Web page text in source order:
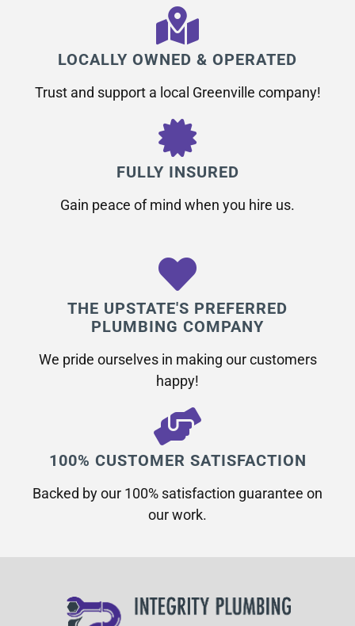
LOCALLY OWNED & OPERATED
Trust and support a local Greenville company!
FULLY INSURED
Gain peace of mind when you hire us.
THE UPSTATE'S PREFERRED
PLUMBING COMPANY
We pride ourselves in making our customers
happy!
100% CUSTOMER SATISFACTION
Backed by our 100% satisfaction guarantee on
our work.​